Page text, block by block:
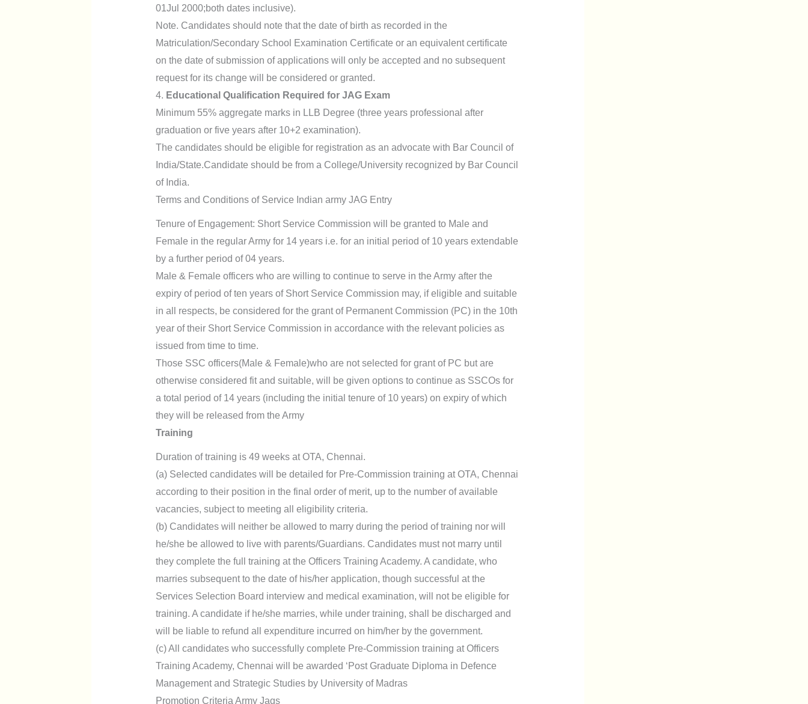
01Jul 2000;both dates inclusive).
Note. Candidates should note that the date of birth as recorded in the
Matriculation/Secondary School Examination Certificate or an equivalent certificate
on the date of submission of applications will only be accepted and no subsequent
request for its change will be considered or granted.
4. Educational Qualification Required for JAG Exam
Minimum 55% aggregate marks in LLB Degree (three years professional after
graduation or five years after 10+2 examination).
The candidates should be eligible for registration as an advocate with Bar Council of
India/State.Candidate should be from a College/University recognized by Bar Council
of India.
Terms and Conditions of Service Indian army JAG Entry
Tenure of Engagement: Short Service Commission will be granted to Male and
Female in the regular Army for 14 years i.e. for an initial period of 10 years extendable
by a further period of 04 years.
Male & Female officers who are willing to continue to serve in the Army after the
expiry of period of ten years of Short Service Commission may, if eligible and suitable
in all respects, be considered for the grant of Permanent Commission (PC) in the 10th
year of their Short Service Commission in accordance with the relevant policies as
issued from time to time.
Those SSC officers(Male & Female)who are not selected for grant of PC but are
otherwise considered fit and suitable, will be given options to continue as SSCOs for
a total period of 14 years (including the initial tenure of 10 years) on expiry of which
they will be released from the Army
Training
Duration of training is 49 weeks at OTA, Chennai.
(a) Selected candidates will be detailed for Pre-Commission training at OTA, Chennai
according to their position in the final order of merit, up to the number of available
vacancies, subject to meeting all eligibility criteria.
(b) Candidates will neither be allowed to marry during the period of training nor will
he/she be allowed to live with parents/Guardians. Candidates must not marry until
they complete the full training at the Officers Training Academy. A candidate, who
marries subsequent to the date of his/her application, though successful at the
Services Selection Board interview and medical examination, will not be eligible for
training. A candidate if he/she marries, while under training, shall be discharged and
will be liable to refund all expenditure incurred on him/her by the government.
(c) All candidates who successfully complete Pre-Commission training at Officers
Training Academy, Chennai will be awarded ‘Post Graduate Diploma in Defence
Management and Strategic Studies by University of Madras
Promotion Criteria Army Jags